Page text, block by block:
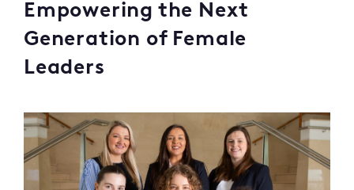
Empowering the Next
Generation of Female
Leaders